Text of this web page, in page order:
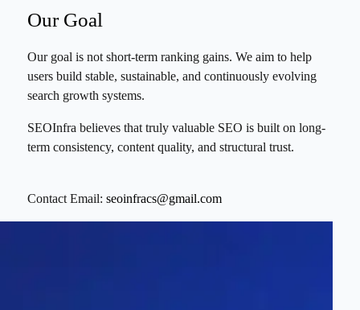
Our Goal
Our goal is not short-term ranking gains. We aim to help
users build stable, sustainable, and continuously evolving
search growth systems.
SEOInfra believes that truly valuable SEO is built on long-
term consistency, content quality, and structural trust.
Contact Email:seoinfracs@gmail.com